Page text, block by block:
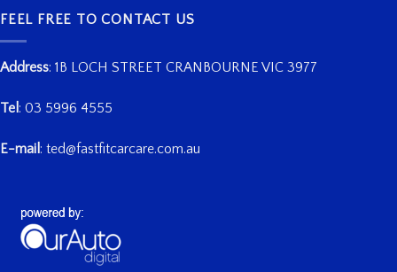
FEEL FREE TO CONTACT US
Address: 1B LOCH STREET CRANBOURNE VIC 3977
Tel : 03 5996 4555
E-mail : ted@fastfitcarcare.com.au